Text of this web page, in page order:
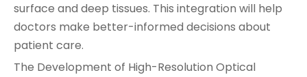
surface and deep tissues. This integration will help
doctors make better-informed decisions about
patient care.
The Development of High-Resolution Optical